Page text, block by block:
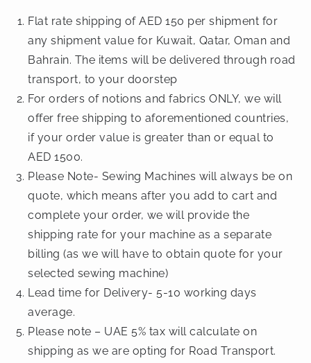
Flat rate shipping of AED 150 per shipment for
any shipment value for Kuwait, Qatar, Oman and
Bahrain. The items will be delivered through road
transport, to your doorstep
For orders of notions and fabrics ONLY, we will
offer free shipping to aforementioned countries,
if your order value is greater than or equal to
AED 1500.
Please Note- Sewing Machines will always be on
quote, which means after you add to cart and
complete your order, we will provide the
shipping rate for your machine as a separate
billing (as we will have to obtain quote for your
selected sewing machine)
Lead time for Delivery- 5-10 working days
average.
Please note – UAE 5% tax will calculate on
shipping as we are opting for Road Transport.